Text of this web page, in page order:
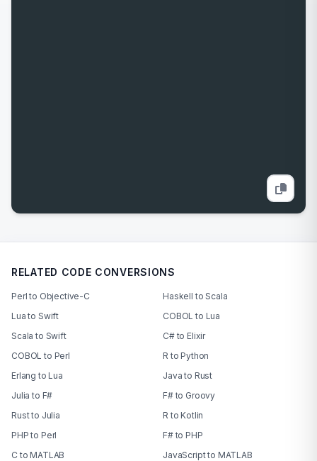
RELATED CODE CONVERSIONS
Perl to Objective-C
Haskell to Scala
Lua to Swift
COBOL to Lua
Scala to Swift
C# to Elixir
COBOL to Perl
R to Python
Erlang to Lua
Java to Rust
Julia to F#
F# to Groovy
Rust to Julia
R to Kotlin
PHP to Perl
F# to PHP
C to MATLAB
JavaScript to MATLAB